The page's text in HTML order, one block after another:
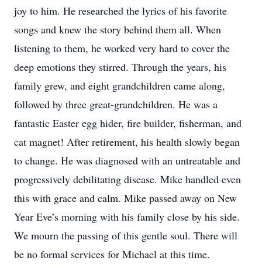
joy to him. He researched the lyrics of his favorite
songs and knew the story behind them all. When
listening to them, he worked very hard to cover the
deep emotions they stirred. Through the years, his
family grew, and eight grandchildren came along,
followed by three great-grandchildren. He was a
fantastic Easter egg hider, fire builder, fisherman, and
cat magnet! After retirement, his health slowly began
to change. He was diagnosed with an untreatable and
progressively debilitating disease. Mike handled even
this with grace and calm. Mike passed away on New
Year Eve’s morning with his family close by his side.
We mourn the passing of this gentle soul. There will
be no formal services for Michael at this time.